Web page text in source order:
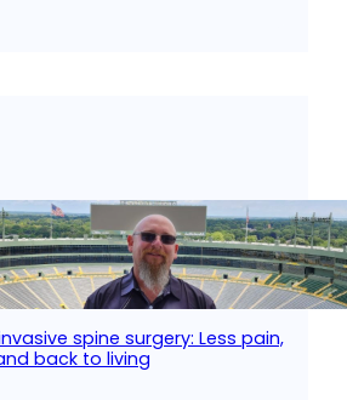
spine surgery: Less pain,
back to living